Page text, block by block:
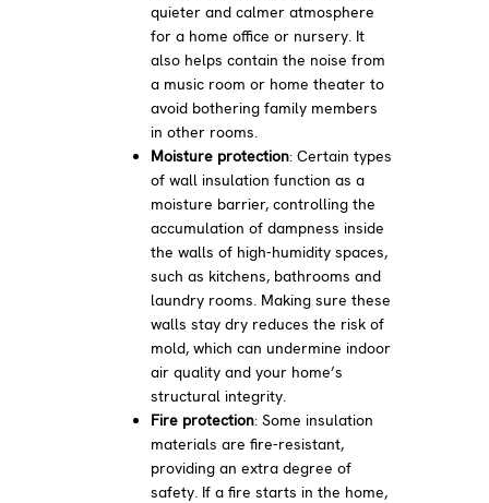
quieter and calmer atmosphere
for a home office or nursery. It
also helps contain the noise from
a music room or home theater to
avoid bothering family members
in other rooms.
Moisture protection: Certain types
of wall insulation function as a
moisture barrier, controlling the
accumulation of dampness inside
the walls of high-humidity spaces,
such as kitchens, bathrooms and
laundry rooms. Making sure these
walls stay dry reduces the risk of
mold, which can undermine indoor
air quality and your home’s
structural integrity.
Fire protection: Some insulation
materials are fire-resistant,
providing an extra degree of
safety. If a fire starts in the home,